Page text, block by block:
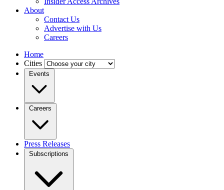
About
Contact Us
Advertise with Us
Careers
Home
Cities
Events
Careers
Press Releases
Subscriptions